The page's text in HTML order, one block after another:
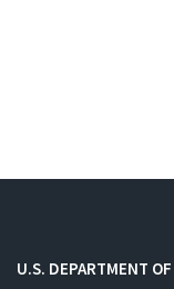
U.S. DEPARTMENT